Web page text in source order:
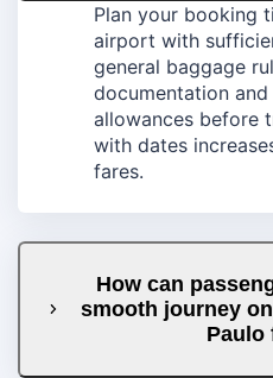
Plan your booking
airport with
general baggage
documentation
allowances before
with dates
fares.
How can
smooth journey
Paulo